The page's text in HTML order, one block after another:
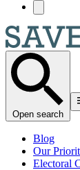
Open search
Blog
Our
Electoral